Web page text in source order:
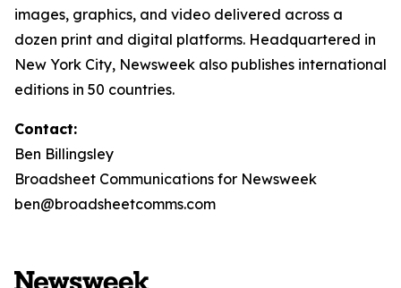
images, graphics, and video delivered across a
dozen print and digital platforms. Headquartered in
New York City, Newsweek also publishes international
editions in 50 countries.
Contact:
Ben Billingsley
Broadsheet Communications for Newsweek
ben@broadsheetcomms.com